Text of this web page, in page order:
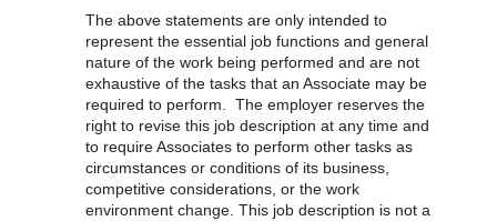
The above statements are only intended to
represent the essential job functions and general
nature of the work being performed and are not
exhaustive of the tasks that an Associate may be
required to perform. The employer reserves the
right to revise this job description at any time and
to require Associates to perform other tasks as
circumstances or conditions of its business,
competitive considerations, or the work
environment change. This job description is not a